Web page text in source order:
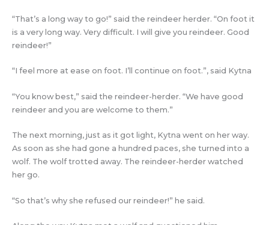
“That’s a long way to go!” said the reindeer herder. “On foot it
is a very long way. Very difficult. I will give you reindeer. Good
reindeer!”
“I feel more at ease on foot. I’ll continue on foot.”, said Kytna
“You know best,” said the reindeer-herder. “We have good
reindeer and you are welcome to them.”
The next morning, just as it got light, Kytna went on her way.
As soon as she had gone a hundred paces, she turned into a
wolf. The wolf trotted away. The reindeer-herder watched
her go.
“So that’s why she refused our reindeer!” he said.